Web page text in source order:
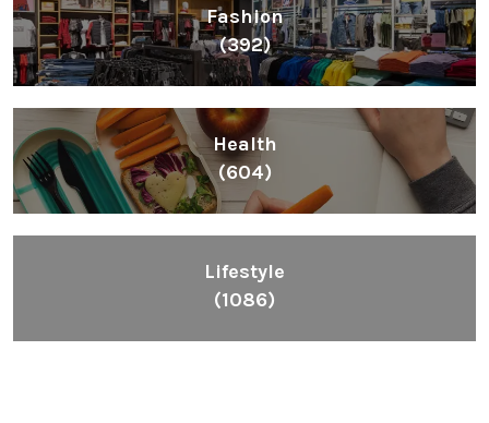
Fashion
(392)
Health
(604)
Lifestyle
(1086)